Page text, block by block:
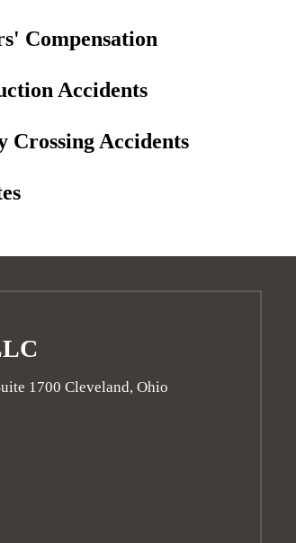
Compensation
Accidents
Crossing Accidents
1700 Cleveland, Ohio